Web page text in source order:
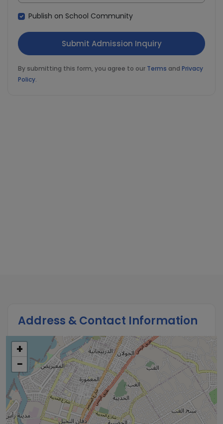
Publish on School Community
By submitting this form, you agree to our Terms and Privacy
Policy.
Address & Contact Information
+
−